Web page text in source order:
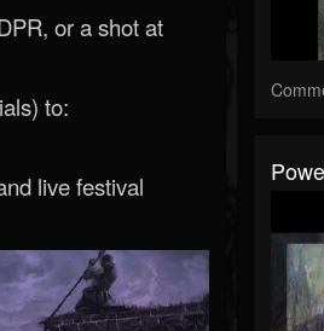
or a shot at
to:
live festival